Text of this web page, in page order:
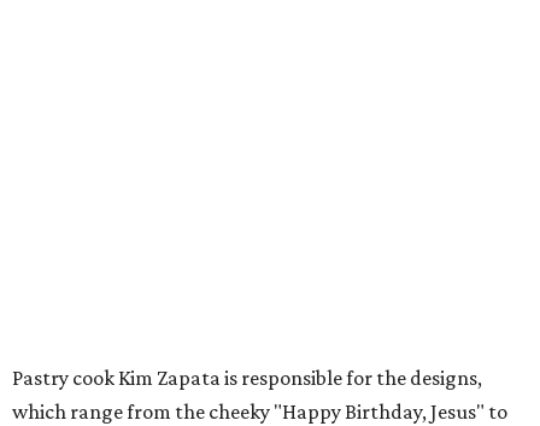
Pastry cook Kim Zapata is responsible for the designs,
which range from the cheeky "Happy Birthday, Jesus" to